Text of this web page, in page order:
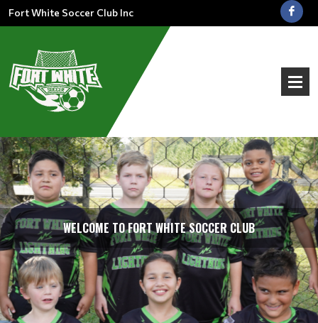
Fort White Soccer Club Inc
WELCOME TO FORT WHITE SOCCER CLUB